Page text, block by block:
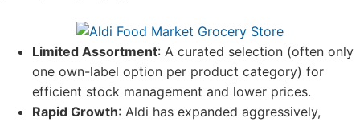
Limited Assortment: A curated selection (often only
one own-label option per product category) for
efficient stock management and lower prices.
Rapid Growth: Aldi has expanded aggressively,